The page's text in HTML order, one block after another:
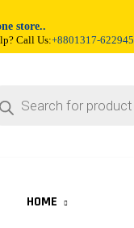
store..
Call Us:+8801317-622945
HOME